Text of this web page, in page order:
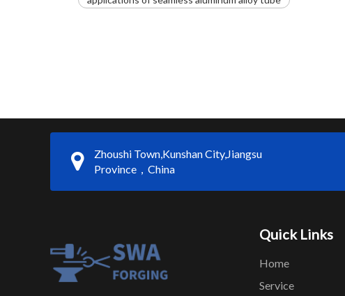
Zhoushi Town,Kunshan City,Jiangsu
Province，China
Quick Links
Home
Service